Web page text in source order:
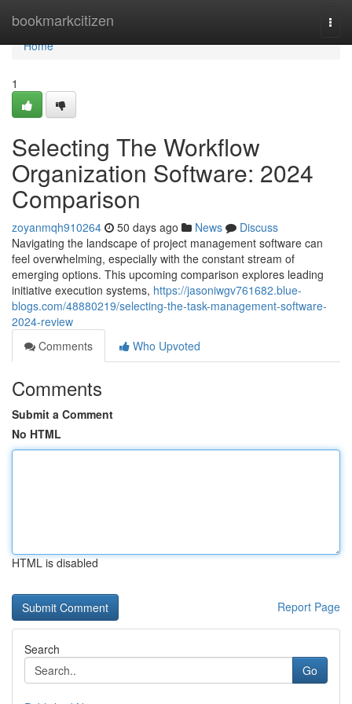
bookmarkcitizen
Home
Home
1
Selecting The Workflow
Organization Software: 2024
Comparison
zoyanmqh910264 50 days ago News
Discuss
Navigating the landscape of project management software can
feel overwhelming, especially with the constant stream of
emerging options. This upcoming comparison explores leading
initiative execution systems, https://jasoniwgv761682.blue-
blogs.com/48880219/selecting-the-task-management-software-
2024-review
Comments
Who Upvoted
Comments
Submit a Comment
No HTML
HTML is disabled
Report Page
Search
Go